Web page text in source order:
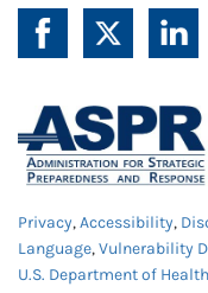
Privacy,Accessibility,
Language,Vulnerability
U.S. Department of